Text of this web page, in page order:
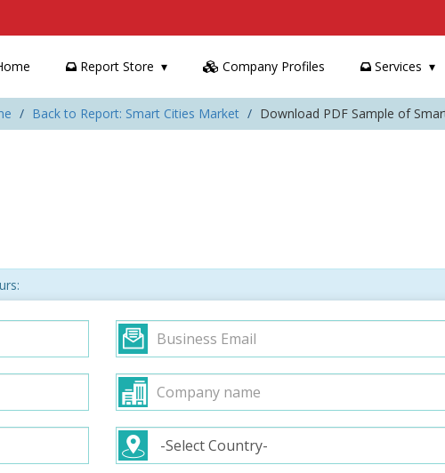
Report Store Company Profiles Services
Back to Report: Smart Cities Market Download PDF Sample of